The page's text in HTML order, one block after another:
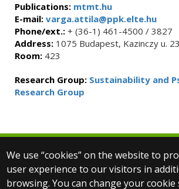
Publications: mtmt.hu
E-mail: varga.attila@ppk.elte.hu
Phone/ext.: + (36-1) 461-4500 / 3827
Address: 1075 Budapest, Kazinczy u.
Room: 423
Research Group: Sustainability and
Research Group
We use “cookies” on the website to
user experience to our visitors in
browsing. You can change your
© 2025 Eötvös Loránd
All rights reserved.
H-1053 Budapest, Egyetem